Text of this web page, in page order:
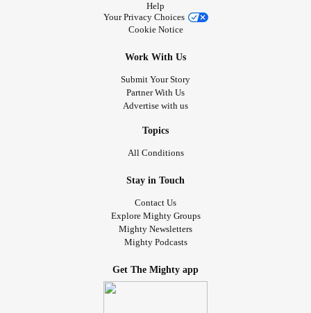
Help
Your Privacy Choices
Cookie Notice
Work With Us
Submit Your Story
Partner With Us
Advertise with us
Topics
All Conditions
Stay in Touch
Contact Us
Explore Mighty Groups
Mighty Newsletters
Mighty Podcasts
Get The Mighty app